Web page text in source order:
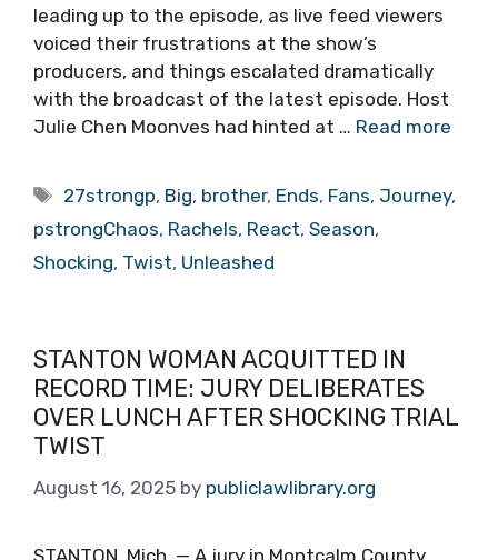
leading up to the episode, as live feed viewers
voiced their frustrations at the show’s
producers, and things escalated dramatically
with the broadcast of the latest episode. Host
Julie Chen Moonves had hinted at … Read more
Tags
27strongp, Big, brother, Ends, Fans, Journey,
pstrongChaos, Rachels, React, Season,
Shocking, Twist, Unleashed
STANTON WOMAN ACQUITTED IN
RECORD TIME: JURY DELIBERATES
OVER LUNCH AFTER SHOCKING TRIAL
TWIST
August 16, 2025 by publiclawlibrary.org
STANTON, Mich. — A jury in Montcalm County